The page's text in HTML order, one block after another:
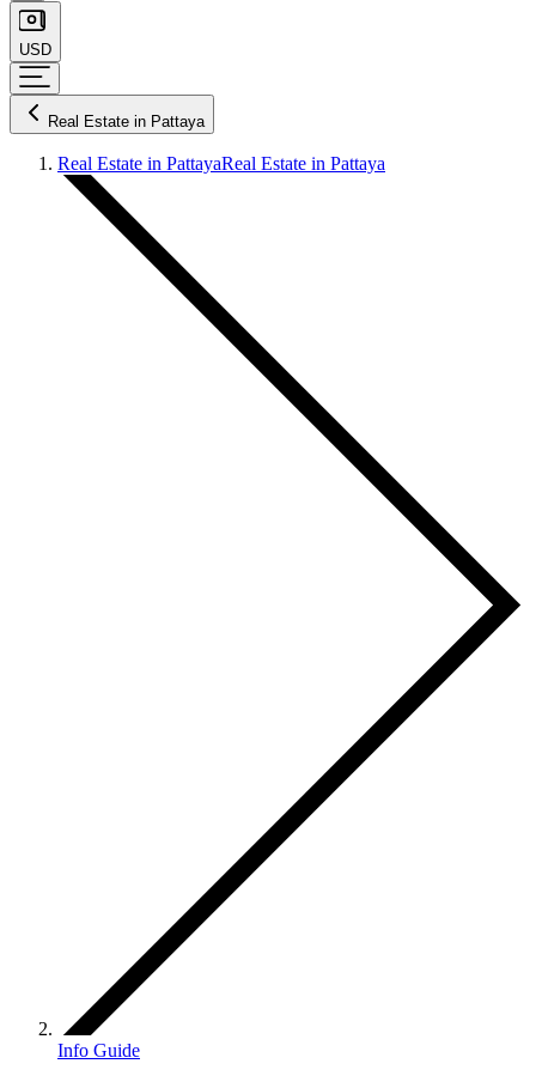
USD
Real Estate in Pattaya
Real Estate in PattayaReal Estate in Pattaya
Info Guide